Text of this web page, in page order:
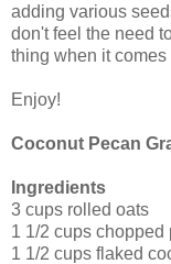
adding various
don't feel the need
thing when it comes
Enjoy!
Coconut Pecan
Ingredients
3 cups rolled oats
1 1/2 cups chopped
1 1/2 cups flaked